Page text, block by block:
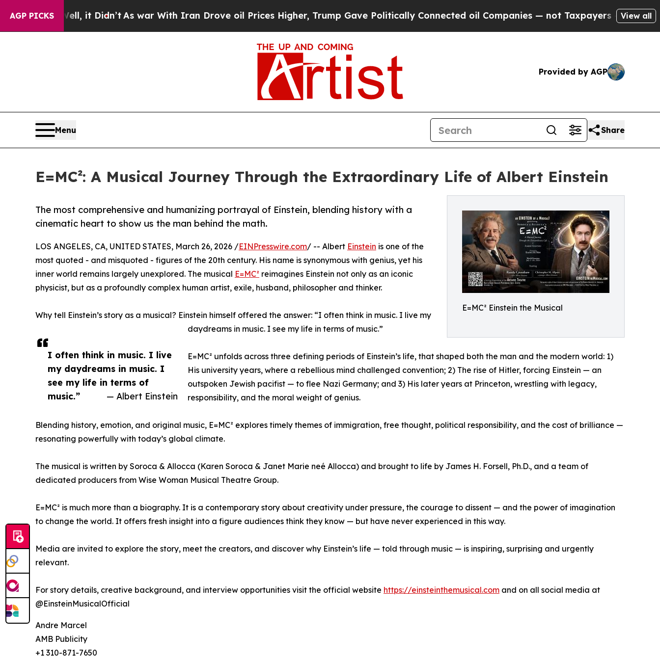
AGP PICKS
Well, it Didn’t As war With Iran Drove oil Prices Higher, Trump Gave Politically Connected oil Companies — not Taxpayers — the Chance to
View all
Provided by AGP
Menu Share
E=MC²: A Musical Journey Through the Extraordinary Life of Albert Einstein
E=MC² Einstein the Musical
The most comprehensive and humanizing portrayal of Einstein, blending history with a
cinematic heart to show us the man behind the math.
I often think in music. I live
my daydreams in music. I
see my life in terms of
music.”
— Albert Einstein
LOS ANGELES, CA, UNITED STATES, March 26, 2026 /EINPresswire.com/ -- Albert Einstein is one of the
most quoted - and misquoted - figures of the 20th century. His name is synonymous with genius, yet his
inner world remains largely unexplored. The musical E=MC² reimagines Einstein not only as an iconic
physicist, but as a profoundly complex human artist, exile, husband, philosopher and thinker.
Why tell Einstein’s story as a musical? Einstein himself offered the answer: “I often think in music. I live my
daydreams in music. I see my life in terms of music.”
E=MC² unfolds across three defining periods of Einstein’s life, that shaped both the man and the modern world: 1)
His university years, where a rebellious mind challenged convention; 2) The rise of Hitler, forcing Einstein — an
outspoken Jewish pacifist — to flee Nazi Germany; and 3) His later years at Princeton, wrestling with legacy,
responsibility, and the moral weight of genius.
Blending history, emotion, and original music, E=MC² explores timely themes of immigration, free thought, political responsibility, and the cost of brilliance —
resonating powerfully with today’s global climate.
The musical is written by Soroca & Allocca (Karen Soroca & Janet Marie neé Allocca) and brought to life by James H. Forsell, Ph.D., and a team of
dedicated producers from Wise Woman Musical Theatre Group.
E=MC² is much more than a biography. It is a contemporary story about creativity under pressure, the courage to dissent — and the power of imagination
to change the world. It offers fresh insight into a figure audiences think they know — but have never experienced in this way.
Media are invited to explore the story, meet the creators, and discover why Einstein’s life — told through music — is inspiring, surprising and urgently
relevant.
For story details, creative background, and interview opportunities visit the official website https://einsteinthemusical.com and on all social media at
@EinsteinMusicalOfficial
Andre Marcel
AMB Publicity
+1 310-871-7650